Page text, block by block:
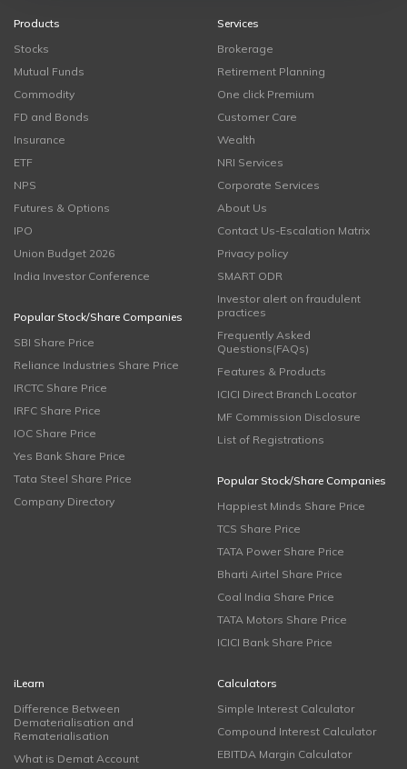
Products
Stocks
Mutual Funds
Commodity
FD and Bonds
Insurance
ETF
NPS
Futures & Options
IPO
Union Budget 2026
India Investor Conference
Popular Stock/Share Companies
SBI Share Price
Reliance Industries Share Price
IRCTC Share Price
IRFC Share Price
IOC Share Price
Yes Bank Share Price
Tata Steel Share Price
Company Directory
Services
Brokerage
Retirement Planning
One click Premium
Customer Care
Wealth
NRI Services
Corporate Services
About Us
Contact Us-Escalation Matrix
Privacy policy
SMART ODR
Investor alert on fraudulent
practices
Frequently Asked
Questions(FAQs)
Features & Products
ICICI Direct Branch Locator
MF Commission Disclosure
List of Registrations
Popular Stock/Share Companies
Happiest Minds Share Price
TCS Share Price
TATA Power Share Price
Bharti Airtel Share Price
Coal India Share Price
TATA Motors Share Price
ICICI Bank Share Price
iLearn
Difference Between
Dematerialisation and
Rematerialisation
What is Demat Account
Calculators
Simple Interest Calculator
Compound Interest Calculator
EBITDA Margin Calculator